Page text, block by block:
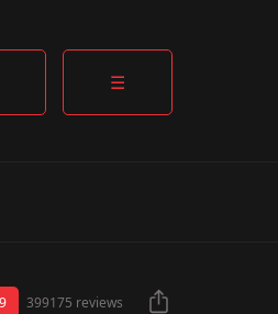
☰
399175 reviews